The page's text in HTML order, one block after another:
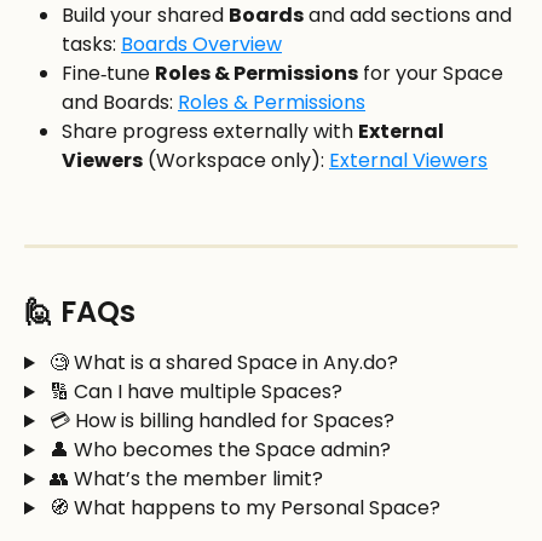
Build your shared Boards and add sections and
tasks: Boards Overview
Fine‑tune Roles & Permissions for your Space
and Boards: Roles & Permissions
Share progress externally with External
Viewers (Workspace only): External Viewers
🙋 FAQs
🧐 What is a shared Space in Any.do?
🔢 Can I have multiple Spaces?
💳 How is billing handled for Spaces?
👤 Who becomes the Space admin?
👥 What’s the member limit?
🧭 What happens to my Personal Space?